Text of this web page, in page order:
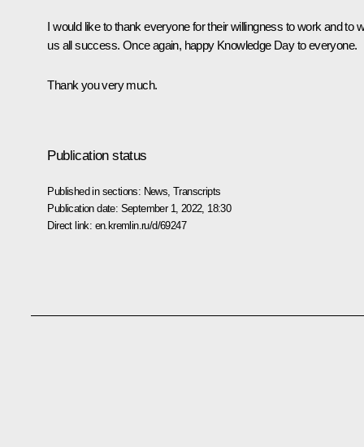
I would like to thank everyone for their willingness to work and to
us all success. Once again, happy Knowledge Day to everyone.
Thank you very much.
Publication status
Published in sections: News ,Transcripts
Publication date: September 1, 2022, 18:30
Direct link: en.kremlin.ru/d/69247